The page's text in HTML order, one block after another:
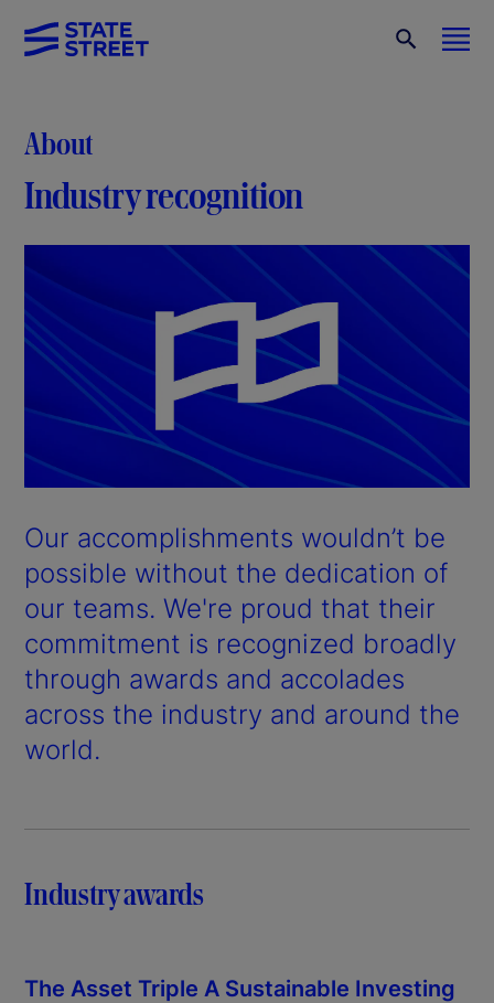
About
Industry recognition
Our accomplishments wouldn’t be
possible without the dedication of
our teams. We're proud that their
commitment is recognized broadly
through awards and accolades
across the industry and around the
world.
Industry awards
The Asset Triple A Sustainable Investing